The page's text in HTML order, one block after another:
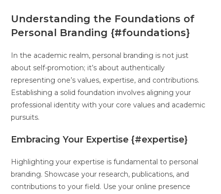
Understanding the Foundations of
Personal Branding {#foundations}
In the academic realm, personal branding is not just
about self-promotion; it’s about authentically
representing one’s values, expertise, and contributions.
Establishing a solid foundation involves aligning your
professional identity with your core values and academic
pursuits.
Embracing Your Expertise {#expertise}
Highlighting your expertise is fundamental to personal
branding. Showcase your research, publications, and
contributions to your field. Use your online presence